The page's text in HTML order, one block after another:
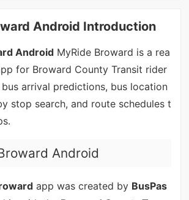
Android Introduction
AndroidMyRide Broward is a rea
for Broward County Transit rider
arrival predictions, bus location
stop search, and route schedules t
Android
app was created by BusPas